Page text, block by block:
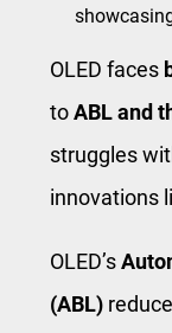
OLED faces
toABL and
struggles
innovations
OLED’s
(ABL)